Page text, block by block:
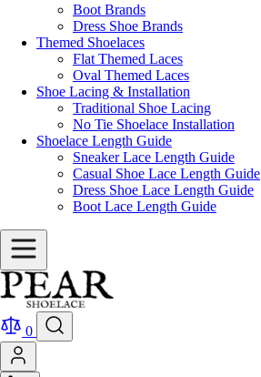
Boot Brands
Dress Shoe Brands
Themed Shoelaces
Flat Themed Laces
Oval Themed Laces
Shoe Lacing & Installation
Traditional Shoe Lacing
No Tie Shoelace Installation
Shoelace Length Guide
Sneaker Lace Length Guide
Casual Shoe Lace Length Guide
Dress Shoe Lace Length Guide
Boot Lace Length Guide
0